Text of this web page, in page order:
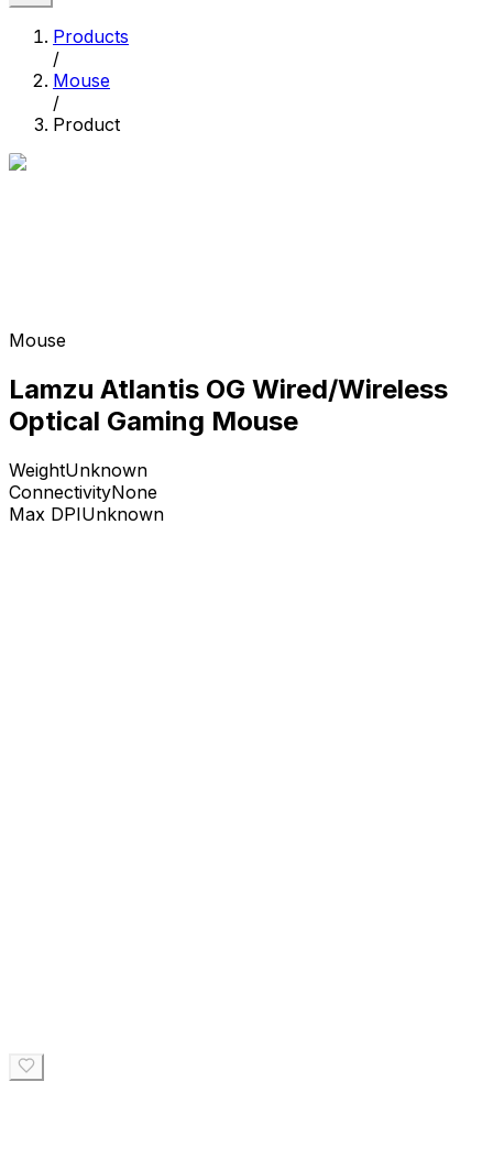
Products
/
Mouse
/
Product
Mouse
Lamzu Atlantis OG Wired/Wireless
Optical Gaming Mouse
WeightUnknown
ConnectivityNone
Max DPIUnknown